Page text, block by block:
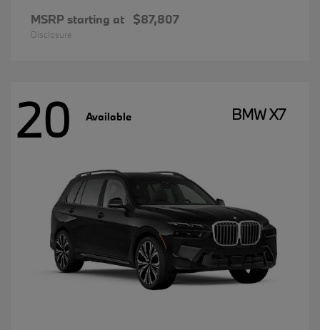
MSRP starting at $87,807
Disclosure
20 Available BMW X7